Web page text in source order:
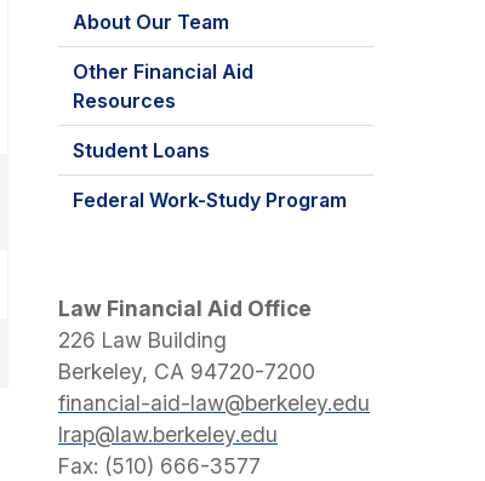
About Our Team
Other Financial Aid
Resources
Student Loans
Federal Work-Study Program
Law Financial Aid Office
226 Law Building
Berkeley, CA 94720-7200
financial-aid-law@berkeley.edu
lrap@law.berkeley.edu
Fax: (510) 666-3577